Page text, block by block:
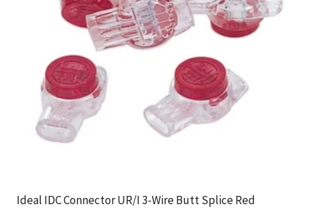
Ideal IDC Connector UR/I 3-Wire Butt Splice Red